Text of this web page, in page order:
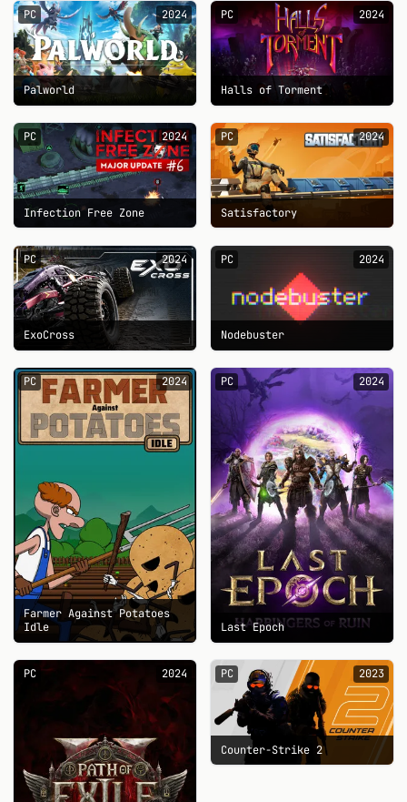
PC 2024
Palworld
PC 2024
Halls of Torment
PC 2024
Infection Free Zone
PC 2024
Satisfactory
PC 2024
ExoCross
PC 2024
Nodebuster
PC 2024
Farmer Against Potatoes
Idle
PC 2024
Last Epoch
PC 2024 PC 2023
Counter-Strike 2